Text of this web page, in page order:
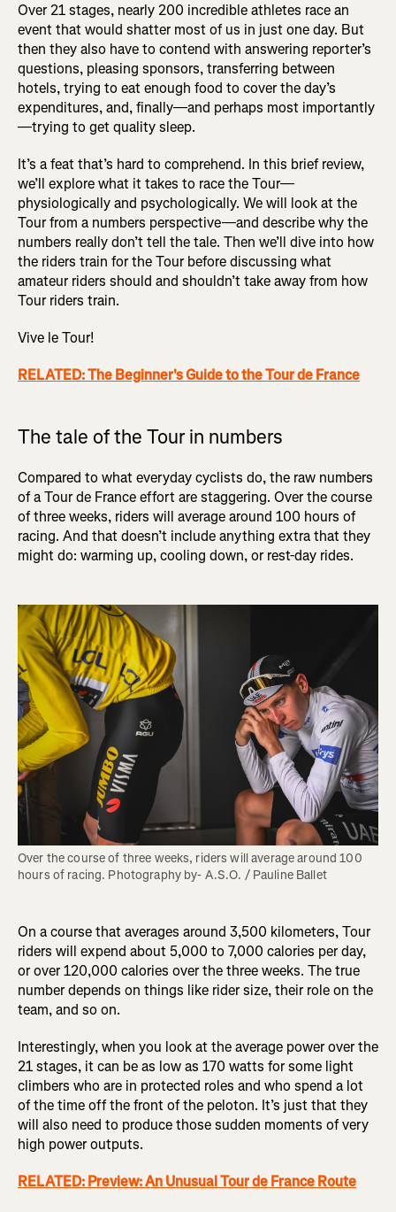
Over 21 stages, nearly 200 incredible athletes race an
event that would shatter most of us in just one day. But
then they also have to contend with answering reporter’s
questions, pleasing sponsors, transferring between
hotels, trying to eat enough food to cover the day’s
expenditures, and, finally—and perhaps most importantly
—trying to get quality sleep.
It’s a feat that’s hard to comprehend. In this brief review,
we’ll explore what it takes to race the Tour—
physiologically and psychologically. We will look at the
Tour from a numbers perspective—and describe why the
numbers really don’t tell the tale. Then we’ll dive into how
the riders train for the Tour before discussing what
amateur riders should and shouldn’t take away from how
Tour riders train.
Vive le Tour!
RELATED: The Beginner's Guide to the Tour de France
The tale of the Tour in numbers
Compared to what everyday cyclists do, the raw numbers
of a Tour de France effort are staggering. Over the course
of three weeks, riders will average around 100 hours of
racing. And that doesn’t include anything extra that they
might do: warming up, cooling down, or rest-day rides.
Over the course of three weeks, riders will average around 100
hours of racing. Photography by- A.S.O. / Pauline Ballet
On a course that averages around 3,500 kilometers, Tour
riders will expend about 5,000 to 7,000 calories per day,
or over 120,000 calories over the three weeks. The true
number depends on things like rider size, their role on the
team, and so on.
Interestingly, when you look at the average power over the
21 stages, it can be as low as 170 watts for some light
climbers who are in protected roles and who spend a lot
of the time off the front of the peloton. It’s just that they
will also need to produce those sudden moments of very
high power outputs.
RELATED: Preview: An Unusual Tour de France Route